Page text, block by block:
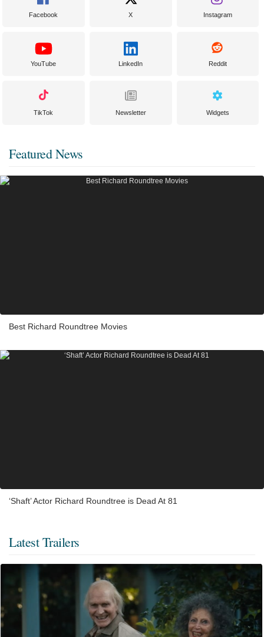
Facebook X Instagram
YouTube LinkedIn Reddit
TikTok Newsletter Widgets
Featured News
Best Richard Roundtree Movies
‘Shaft’ Actor Richard Roundtree is Dead At 81
Latest Trailers